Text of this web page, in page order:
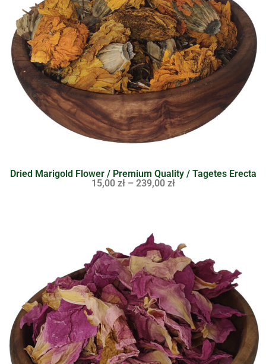
Dried Marigold Flower / Premium Quality / Tagetes Erecta
15,00 zł – 239,00 zł